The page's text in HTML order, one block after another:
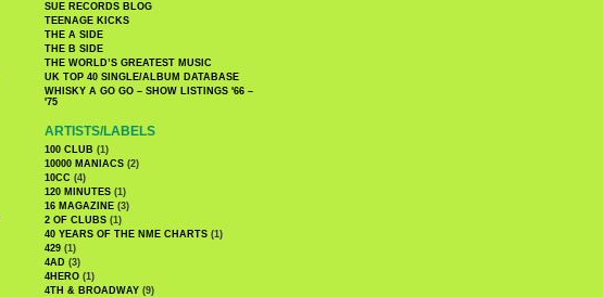
SUE RECORDS BLOG
TEENAGE KICKS
THE A SIDE
THE B SIDE
THE WORLD’S GREATEST MUSIC
UK TOP 40 SINGLE/ALBUM DATABASE
WHISKY A GO GO – SHOW LISTINGS '66 –
'75
ARTISTS/LABELS
100 CLUB (1)
10000 MANIACS (2)
10CC (4)
120 MINUTES (1)
16 MAGAZINE (3)
2 OF CLUBS (1)
40 YEARS OF THE NME CHARTS (1)
429 (1)
4AD (3)
4HERO (1)
4TH & BROADWAY (9)